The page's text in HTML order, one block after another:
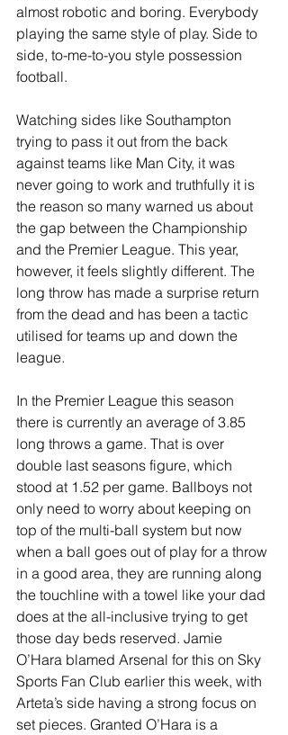
almost robotic and boring. Everybody
playing the same style of play. Side to
side, to-me-to-you style possession
football.
Watching sides like Southampton
trying to pass it out from the back
against teams like Man City, it was
never going to work and truthfully it is
the reason so many warned us about
the gap between the Championship
and the Premier League. This year,
however, it feels slightly different. The
long throw has made a surprise return
from the dead and has been a tactic
utilised for teams up and down the
league.
In the Premier League this season
there is currently an average of 3.85
long throws a game. That is over
double last seasons figure, which
stood at 1.52 per game. Ballboys not
only need to worry about keeping on
top of the multi-ball system but now
when a ball goes out of play for a throw
in a good area, they are running along
the touchline with a towel like your dad
does at the all-inclusive trying to get
those day beds reserved. Jamie
O’Hara blamed Arsenal for this on Sky
Sports Fan Club earlier this week, with
Arteta’s side having a strong focus on
set pieces. Granted O’Hara is a